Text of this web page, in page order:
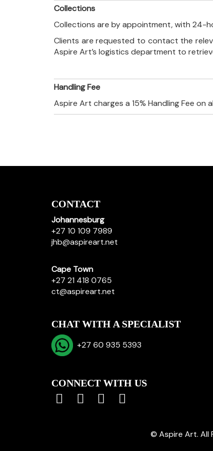
Collections
Collections are by appointment, with 24-
Clients are requested to contact the
Aspire Art’s logistics department to
Handling Fee
Aspire Art charges a 15% Handling Fee
CONTACT
Johannesburg
+27 10 109 7989
jhb@aspireart.net
Cape Town
+27 21 418 0765
ct@aspireart.net
CHAT WITH A SPECIALIST
+27 60 935 5393
CONNECT WITH US
© Aspire Art. All